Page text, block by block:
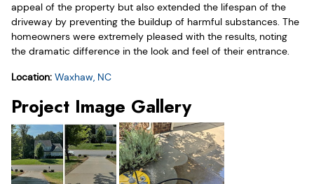
appeal of the property but also extended the lifespan of the
driveway by preventing the buildup of harmful substances. The
homeowners were extremely pleased with the results, noting
the dramatic difference in the look and feel of their entrance.
Location: Waxhaw, NC
Project Image Gallery